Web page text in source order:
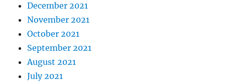
December 2021
November 2021
October 2021
September 2021
August 2021
July 2021